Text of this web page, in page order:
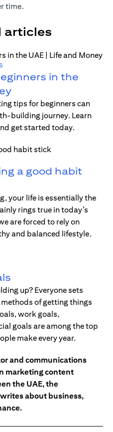
time.
articles
in the
tips for beginners can
building journey. Learn
get started today.
a good habit
your life is essentially the
rings true in today’s
are forced to rely on
and balanced lifestyle.
up? Everyone sets
of getting things
work goals,
goals are among the top
make every year.
and communications
marketing content
the UAE, the
about business,